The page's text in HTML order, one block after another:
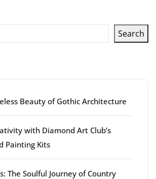
Search
Beauty of Gothic Architecture
with Diamond Art Club’s
Painting Kits
The Soulful Journey of Country